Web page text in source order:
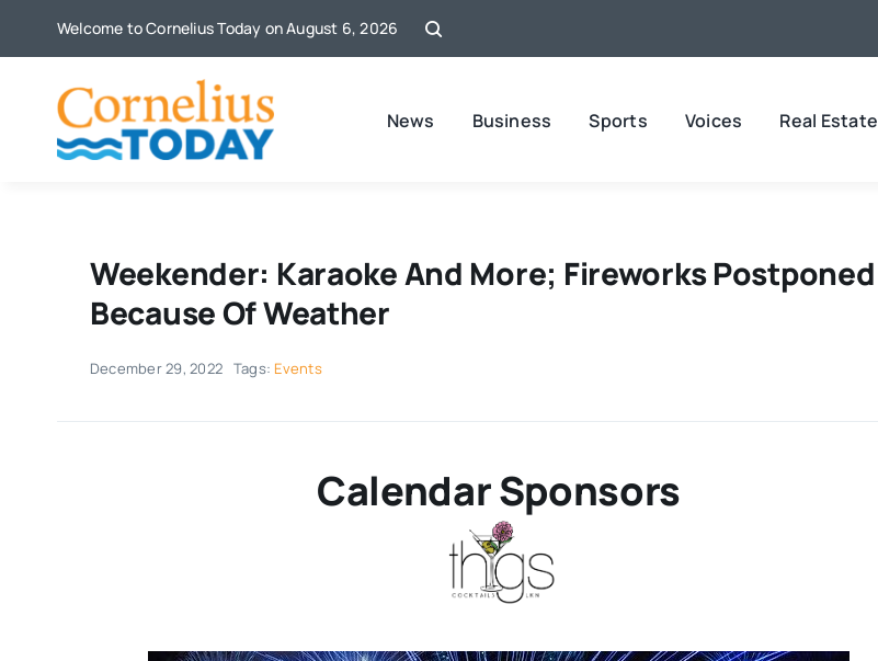
Welcome to Cornelius Today on August 6, 2026
News Business Sports Voices Real Estate
Weekender: Karaoke And More; Fireworks Postponed
Because Of Weather
December 29, 2022 Tags: Events
Calendar Sponsors